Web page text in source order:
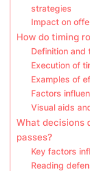
strategies
Impact on
How do timing
Definition and
Execution of
Examples of
Factors
Visual aids
What decisions
passes?
Key factors
Reading